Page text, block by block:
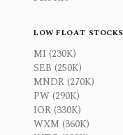
LOW FLOAT STOCKS
MI (230K)
SEB (250K)
MNDR (270K)
PW (290K)
IOR (330K)
WXM (360K)